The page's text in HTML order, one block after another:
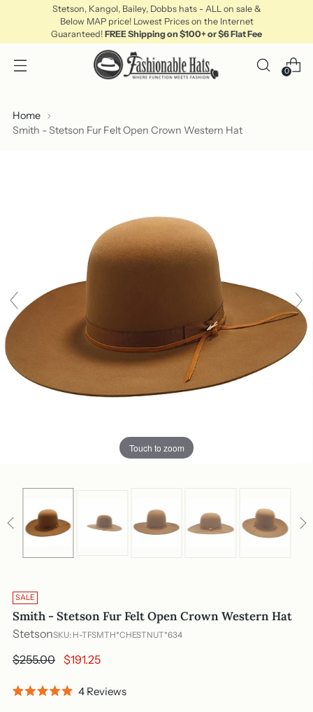
Stetson, Kangol, Bailey, Dobbs hats - ALL on sale &
Below MAP price! Lowest Prices on the Internet
Guaranteed! FREE Shipping on $100+ or $6 Flat Fee
0
Home
Smith - Stetson Fur Felt Open Crown Western Hat
Touch to zoom
SALE
Smith - Stetson Fur Felt Open Crown Western Hat
StetsonSKU: H-TFSMTH*CHESTNUT*634
Regular
$255.00 $191.25
4 ReviewsClick